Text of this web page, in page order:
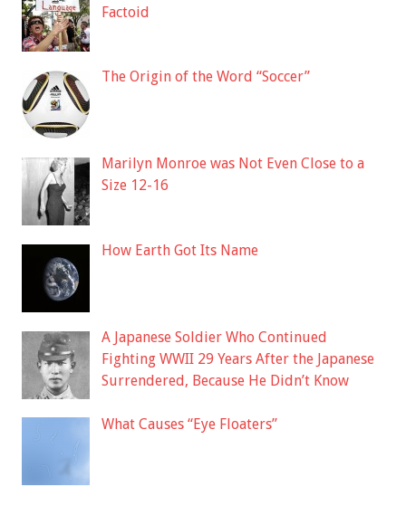
Factoid
The Origin of the Word “Soccer”
Marilyn Monroe was Not Even Close to a
Size 12-16
How Earth Got Its Name
A Japanese Soldier Who Continued
Fighting WWII 29 Years After the Japanese
Surrendered, Because He Didn’t Know
What Causes “Eye Floaters”